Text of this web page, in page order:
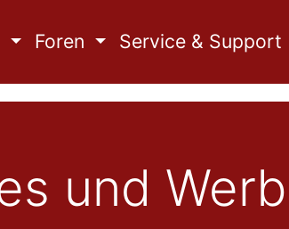
Foren Service & Support